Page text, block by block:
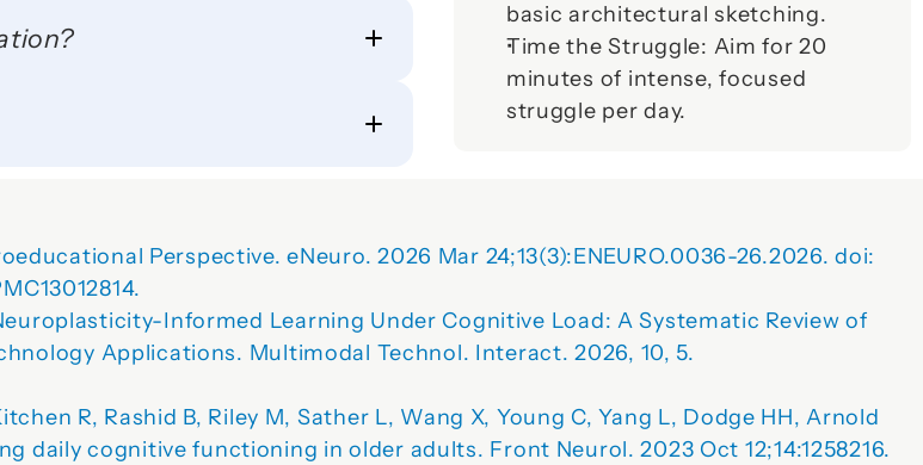
basic architectural sketching.
Time the Struggle: Aim for 20
minutes of intense, focused
struggle per day.
Perspective. eNeuro. 2026 Mar 24;13(3):ENEURO.0036-26.2026. doi:
Informed Learning Under Cognitive Load: A Systematic Review of
Applications. Multimodal Technol. Interact. 2026, 10, 5.
R, Rashid B, Riley M, Sather L, Wang X, Young C, Yang L, Dodge HH, Arnold
daily cognitive functioning in older adults. Front Neurol. 2023 Oct 12;14:1258216.